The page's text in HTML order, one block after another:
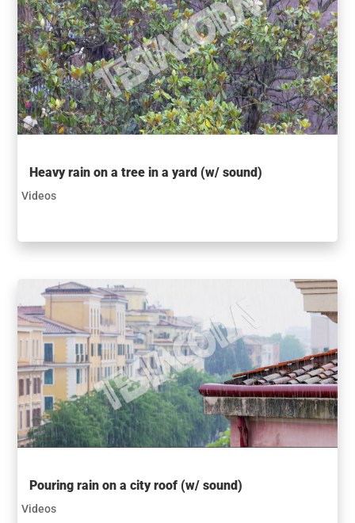
Heavy rain on a tree in a yard (w/ sound)
Videos
Pouring rain on a city roof (w/ sound)
Videos